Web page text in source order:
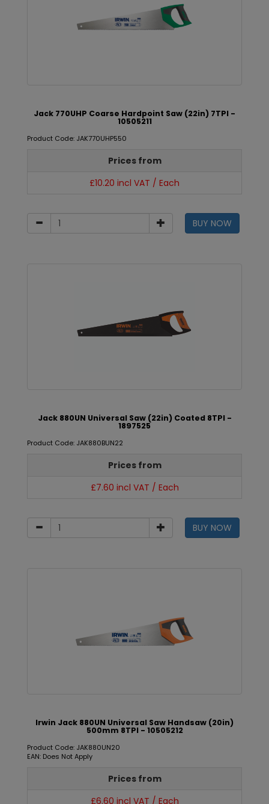
Jack 770UHP Coarse Hardpoint Saw (22in) 7TPI -
10505211
Product Code: JAK770UHP550
Prices from
£10.20 incl VAT / Each
BUY NOW
Jack 880UN Universal Saw (22in) Coated 8TPI -
1897525
Product Code: JAK880BUN22
Prices from
£7.60 incl VAT / Each
BUY NOW
Irwin Jack 880UN Universal Saw Handsaw (20in)
500mm 8TPI - 10505212
Product Code: JAK880UN20
EAN: Does Not Apply
Prices from
£6.60 incl VAT / Each